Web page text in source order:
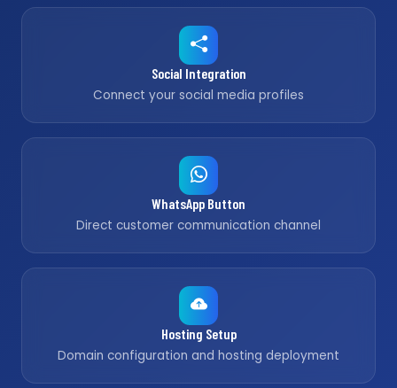
Social Integration
Connect your social media profiles
WhatsApp Button
Direct customer communication channel
Hosting Setup
Domain configuration and hosting deployment